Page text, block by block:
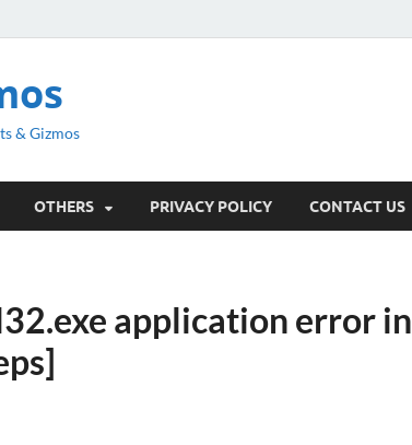
& Gizmos
OTHERS PRIVACY POLICY CONTACT US
application error in